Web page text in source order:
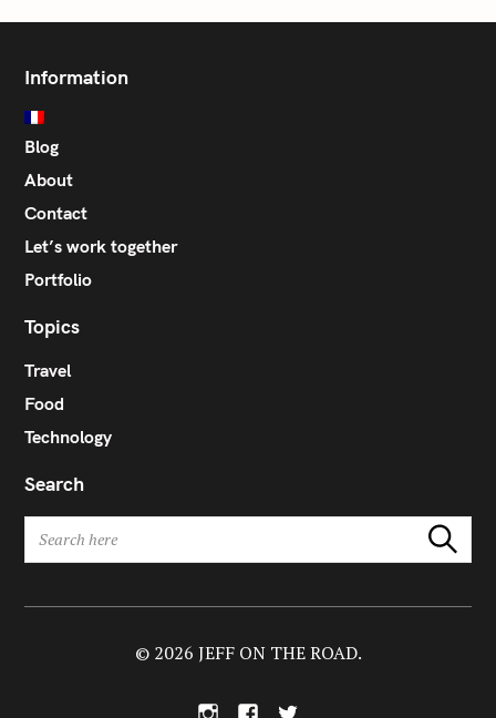
Information
Blog
About
Contact
Let’s work together
Portfolio
Topics
Travel
Food
Technology
Search
Search
T
© 2026 JEFF ON THE ROAD.